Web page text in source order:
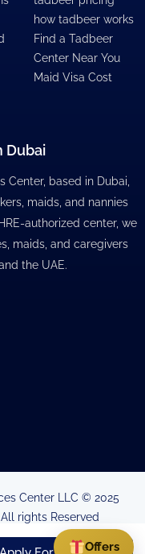
how tadbeer works
Find a Tadbeer
Center Near You
Maid Visa Cost
Dubai
Center, based in Dubai,
maids, and nannies
authorized center, we
maids, and caregivers
the UAE.
Center LLC © 2025
rights Reserved
Authorisation
Offers